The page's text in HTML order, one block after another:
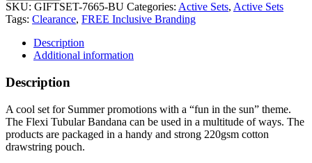
SKU: GIFTSET-7665-BU Categories: Active Sets, Active Sets
Tags: Clearance, FREE Inclusive Branding
Description
Additional information
Description
A cool set for Summer promotions with a “fun in the sun” theme.
The Flexi Tubular Bandana can be used in a multitude of ways. The
products are packaged in a handy and strong 220gsm cotton
drawstring pouch.